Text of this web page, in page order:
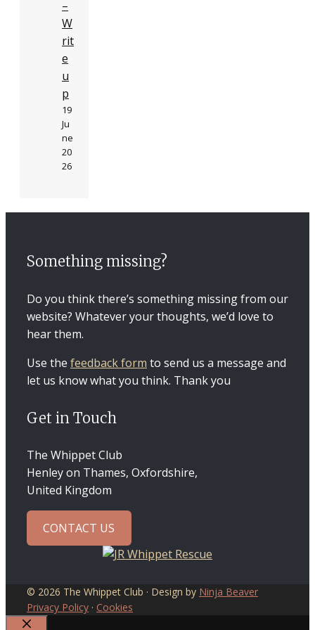
–
W
rit
e
u
p
19
Ju
ne
20
26
Something missing?
Do you think there’s something missing from our
website? Whatever your thoughts, we’d love to
hear them.
Use the feedback form to send us a message and
let us know what you think. Thank you
Get in Touch
The Whippet Club
Henley on Thames, Oxfordshire,
United Kingdom
CONTACT US
© 2026 The Whippet Club · Design by Ninja Beaver
Privacy Policy · Cookies